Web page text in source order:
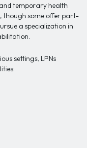
temporary health
though some offer part-
a specialization in
settings, LPNs